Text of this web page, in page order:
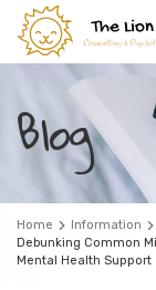
Blog
Home Information
Debunking Common
Mental Health Support